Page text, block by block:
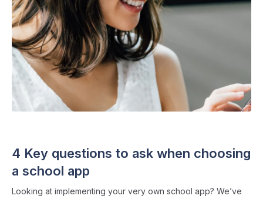
4 Key questions to ask when choosing
a school app
Looking at implementing your very own school app? We’ve